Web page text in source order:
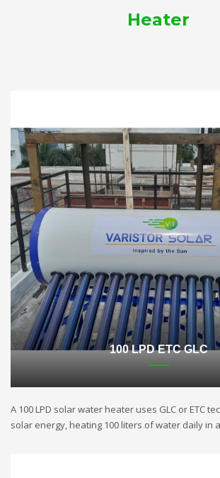
Heater
100 LPD ETC GLC
A 100 LPD solar water heater uses GLC or ETC
solar energy, heating 100 liters of water daily in